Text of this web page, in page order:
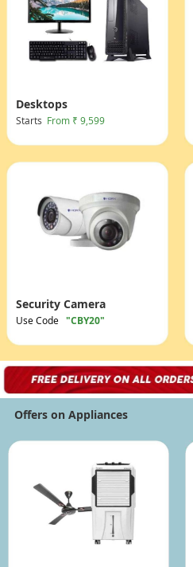
Desktops
Starts From ₹ 9,599
Security Camera
Use Code "CBY20"
Offers on Appliances